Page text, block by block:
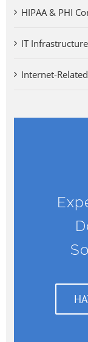
HIPAA & PHI
IT Infrastructure
Internet-